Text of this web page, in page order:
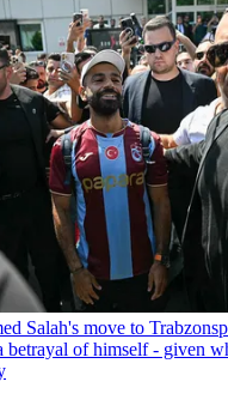
Salah's move to
betrayal of himself - given